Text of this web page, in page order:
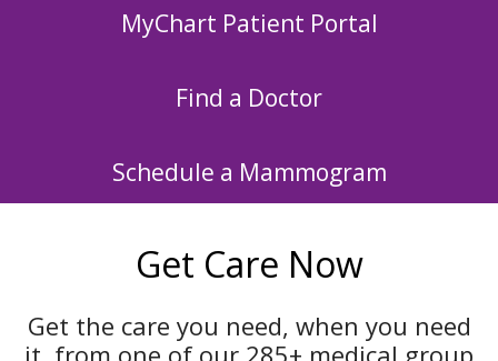
MyChart Patient Portal
Find a Doctor
Schedule a Mammogram
Get Care Now
Get the care you need, when you need
it, from one of our 285+ medical group